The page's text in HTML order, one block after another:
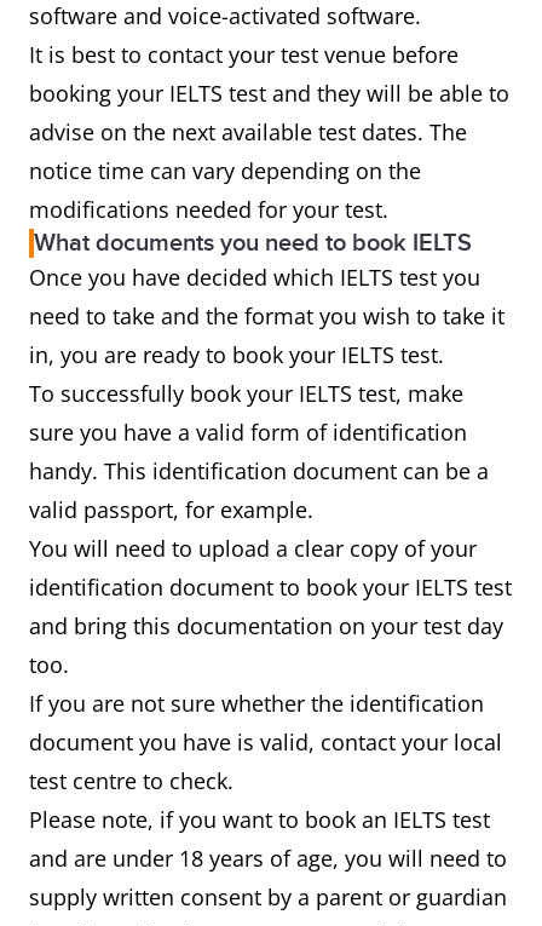
software and voice-activated software.
It is best to contact your test venue before
booking your IELTS test and they will be able to
advise on the next available test dates. The
notice time can vary depending on the
modifications needed for your test.
What documents you need to book IELTS
Once you have decided which IELTS test you
need to take and the format you wish to take it
in, you are ready to book your IELTS test.
To successfully book your IELTS test, make
sure you have a valid form of identification
handy. This identification document can be a
valid passport, for example.
You will need to upload a clear copy of your
identification document to book your IELTS test
and bring this documentation on your test day
too.
If you are not sure whether the identification
document you have is valid, contact your local
test centre to check.
Please note, if you want to book an IELTS test
and are under 18 years of age, you will need to
supply written consent by a parent or guardian